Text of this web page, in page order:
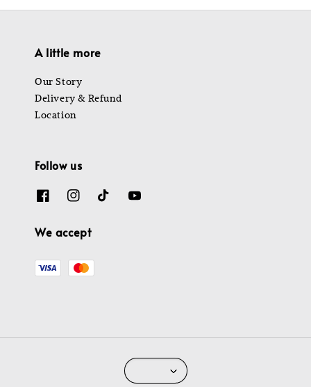
A little more
Our Story
Delivery & Refund
Location
Follow us
We accept